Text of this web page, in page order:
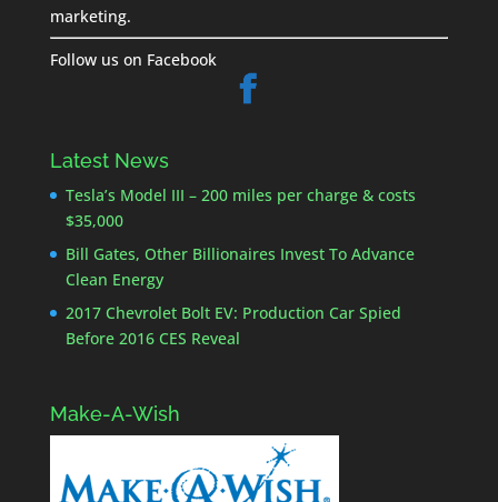
marketing.
Follow us on Facebook
Latest News
Tesla’s Model III – 200 miles per charge & costs
$35,000
Bill Gates, Other Billionaires Invest To Advance
Clean Energy
2017 Chevrolet Bolt EV: Production Car Spied
Before 2016 CES Reveal
Make-A-Wish